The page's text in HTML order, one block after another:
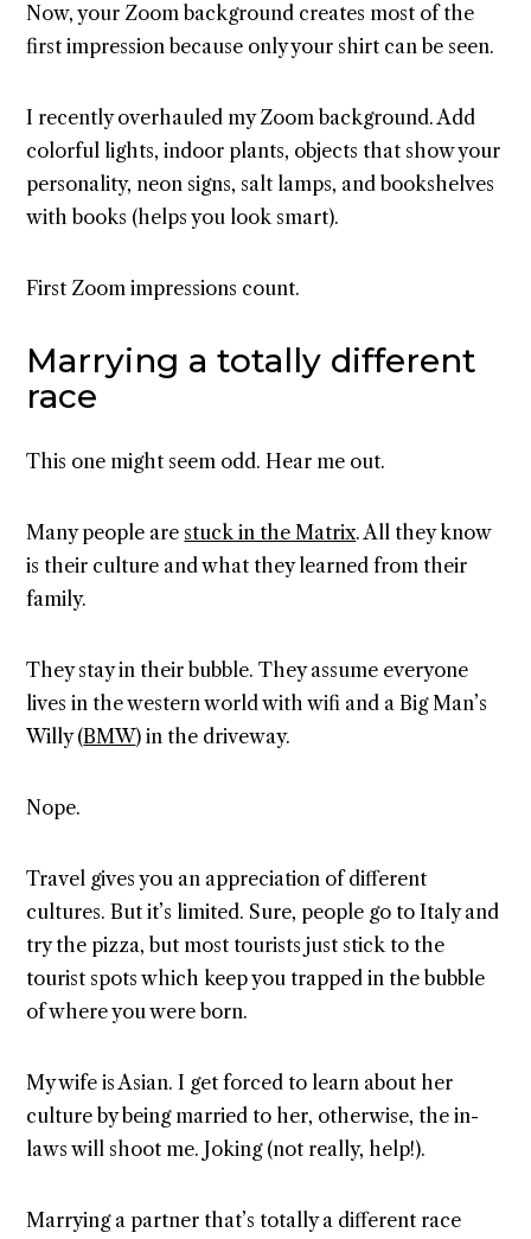
Now, your Zoom background creates most of the
first impression because only your shirt can be seen.
I recently overhauled my Zoom background. Add
colorful lights, indoor plants, objects that show your
personality, neon signs, salt lamps, and bookshelves
with books (helps you look smart).
First Zoom impressions count.
Marrying a totally different
race
This one might seem odd. Hear me out.
Many people are stuck in the Matrix. All they know
is their culture and what they learned from their
family.
They stay in their bubble. They assume everyone
lives in the western world with wifi and a Big Man’s
Willy (BMW) in the driveway.
Nope.
Travel gives you an appreciation of different
cultures. But it’s limited. Sure, people go to Italy and
try the pizza, but most tourists just stick to the
tourist spots which keep you trapped in the bubble
of where you were born.
My wife is Asian. I get forced to learn about her
culture by being married to her, otherwise, the in-
laws will shoot me. Joking (not really, help!).
Marrying a partner that’s totally a different race